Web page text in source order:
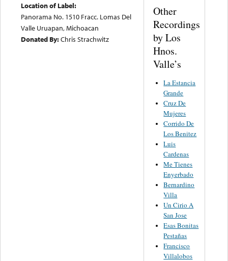
Location of Label:
Panorama No. 1510 Fracc. Lomas Del
Valle Uruapan, Michoacan
Donated By:Chris Strachwitz
Other
Recordings
by Los
Hnos.
Valle’s
La Estancia
Grande
Cruz De
Mujeres
Corrido De
Los Benitez
Luis
Cardenas
Me Tienes
Enyerbado
Bernardino
Villa
Un Cirio A
San Jose
Esas Bonitas
Pestañas
Francisco
Villalobos